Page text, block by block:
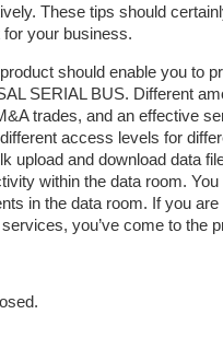
These tips should
your business.
should enable you to
SERIAL BUS. Different
trades, and an effective
access levels for
upload and download data
within the data room.
in the data room. If you
you’ve come to the